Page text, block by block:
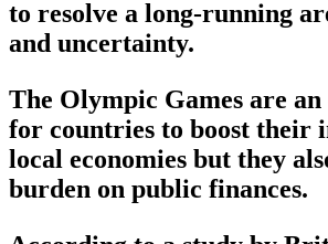
to resolve a long-running
and uncertainty.
The Olympic Games are
for countries to boost their
local economies but they
burden on public finances.